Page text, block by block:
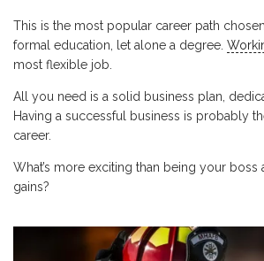
This is the most popular career path
formal education, let alone a degree.
most flexible job.
All you need is a solid business plan,
Having a successful business is probably
career.
What’s more exciting than being your boss
gains?